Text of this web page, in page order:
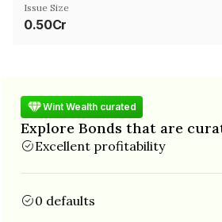
Issue Size
0.50Cr
Wint Wealth curated
Explore Bonds that are
Excellent profitability
0 defaults